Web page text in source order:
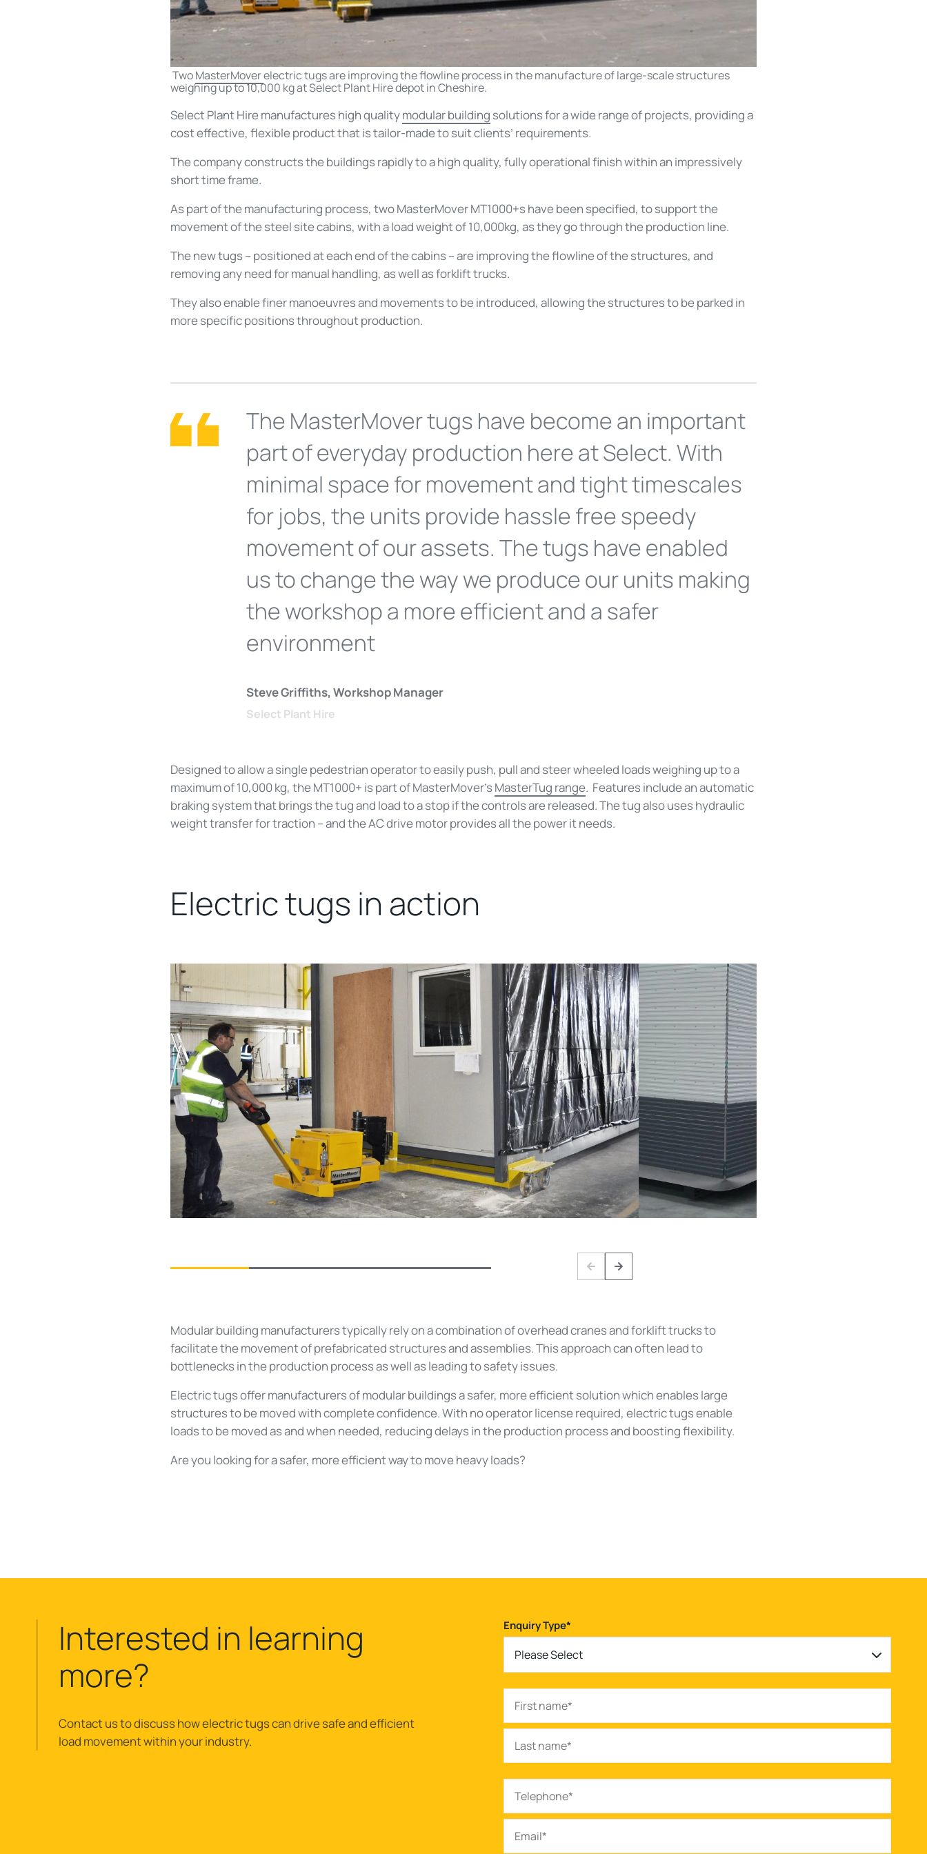
TwoMasterMoverelectric tugs are improving the flowline process in the manufacture of large-scale structures
weighing up to 10,000 kg at Select Plant Hire depot in Cheshire.
Select Plant Hire manufactures high qualitymodular building solutions for a wide range of projects, providing a
cost effective, flexible product that is tailor-made to suit clients’ requirements.
The company constructs the buildings rapidly to a high quality, fully operational finish within an impressively
short time frame.
As part of the manufacturing process, two MasterMover MT1000+s have been specified, to support the
movement of the steel site cabins, with a load weight of 10,000kg, as they go through the production line.
The new tugs – positioned at each end of the cabins – are improving the flowline of the structures, and
removing any need for manual handling, as well as forklift trucks.
They also enable finer manoeuvres and movements to be introduced, allowing the structures to be parked in
more specific positions throughout production.
The MasterMover tugs have become an important
part of everyday production here at Select. With
minimal space for movement and tight timescales
for jobs, the units provide hassle free speedy
movement of our assets. The tugs have enabled
us to change the way we produce our units making
the workshop a more efficient and a safer
environment
Steve Griffiths, Workshop Manager
Select Plant Hire
Designed to allow a single pedestrian operator to easily push, pull and steer wheeled loads weighing up to a
maximum of 10,000 kg, the MT1000+ is part of MasterMover’sMasterTug range. Features include an automatic
braking system that brings the tug and load to a stop if the controls are released. The tug also uses hydraulic
weight transfer for traction – and the AC drive motor provides all the power it needs.
Electric tugs in action
PreviousNext
Modular building manufacturers typically rely on a combination of overhead cranes and forklift trucks to
facilitate the movement of prefabricated structures and assemblies. This approach can often lead to
bottlenecks in the production process as well as leading to safety issues.
Electric tugs offer manufacturers of modular buildings a safer, more efficient solution which enables large
structures to be moved with complete confidence. With no operator license required, electric tugs enable
loads to be moved as and when needed, reducing delays in the production process and boosting flexibility.
Are you looking for a safer, more efficient way to move heavy loads?
Interested in learning
more?
Contact us to discuss how electric tugs can drive safe and efficient
load movement within your industry.
Enquiry Type*
Please Select